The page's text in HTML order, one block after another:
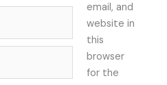
email, and
website in
this
browser
for the